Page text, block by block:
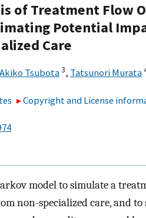
of Treatment Flow
Potential
Care
Akiko Tsubota3, Tatsunori Murata
Copyright and License
model to simulate a
non-specialized care, and